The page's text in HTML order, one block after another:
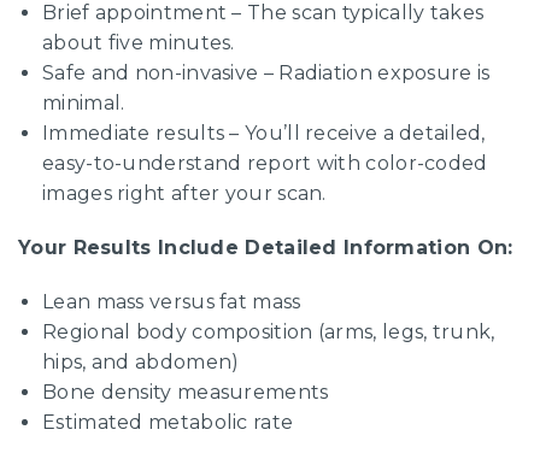
Brief appointment – The scan typically takes
about five minutes.
Safe and non-invasive – Radiation exposure is
minimal.
Immediate results – You’ll receive a detailed,
easy-to-understand report with color-coded
images right after your scan.
Your Results Include Detailed Information On:
Lean mass versus fat mass
Regional body composition (arms, legs, trunk,
hips, and abdomen)
Bone density measurements
Estimated metabolic rate